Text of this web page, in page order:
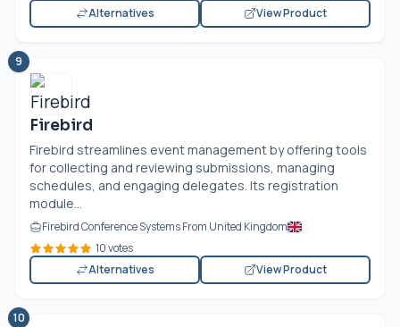
Alternatives
View Product
9
Firebird
Firebird streamlines event management by offering tools
for collecting and reviewing submissions, managing
schedules, and engaging delegates. Its registration
module...
Firebird Conference Systems From United Kingdom
10 votes
Alternatives
View Product
10